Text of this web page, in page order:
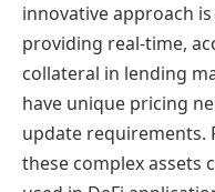
innovative approach
providing real-time,
collateral in lending
have unique pricing
update requirements.
these complex assets